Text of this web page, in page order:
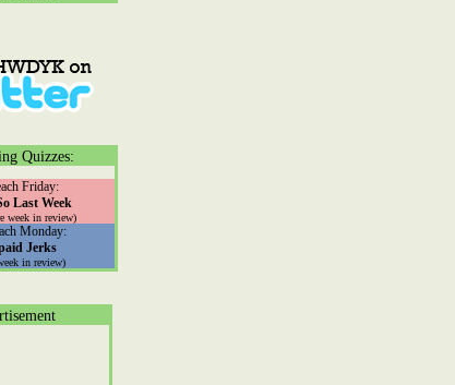
Quizzes:
Friday:
Last Week
week in review)
Monday:
Jerks
in review)